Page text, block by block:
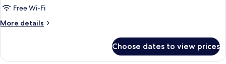
Free Wi-Fi
More details
More
Family
Choose dates to view prices